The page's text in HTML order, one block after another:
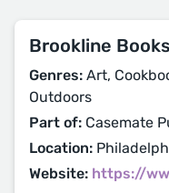
Brookline Books
Genres: Art,
Outdoors
Part of: Casemate
Location:
Website: https://